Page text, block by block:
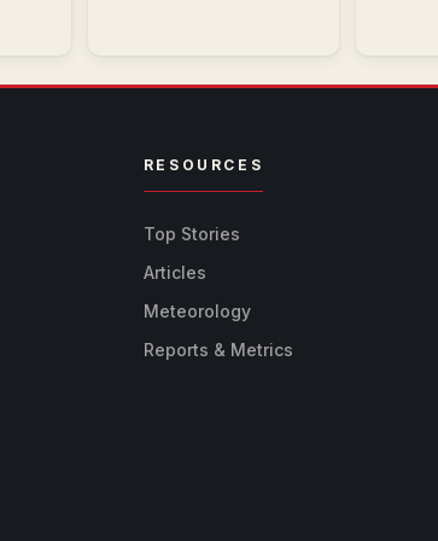
RESOURCES
Top Stories
Articles
Meteorology
Reports & Metrics